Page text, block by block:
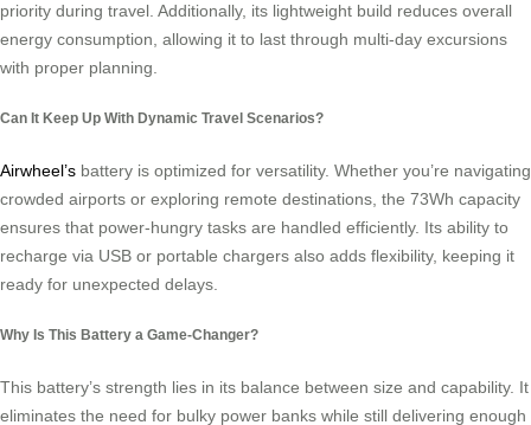
priority during travel. Additionally, its lightweight build reduces overall
energy consumption, allowing it to last through multi-day excursions
with proper planning.
Can It Keep Up With Dynamic Travel Scenarios?
Airwheel’s battery is optimized for versatility. Whether you’re navigating
crowded airports or exploring remote destinations, the 73Wh capacity
ensures that power-hungry tasks are handled efficiently. Its ability to
recharge via USB or portable chargers also adds flexibility, keeping it
ready for unexpected delays.
Why Is This Battery a Game-Changer?
This battery’s strength lies in its balance between size and capability. It
eliminates the need for bulky power banks while still delivering enough